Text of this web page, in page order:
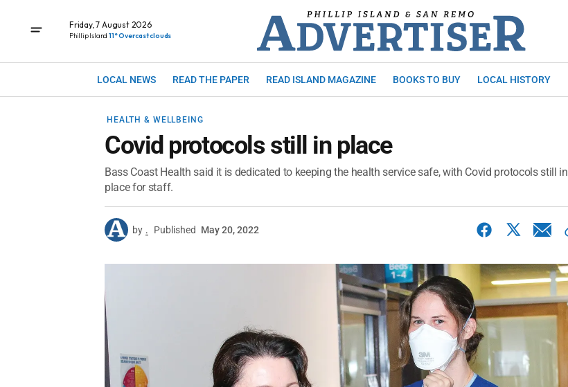
Friday, 7 August 2026
Phillip Island 11° Overcast clouds
LOCAL NEWS READ THE PAPER READ ISLAND MAGAZINE BOOKS TO BUY LOCAL HISTORY
HEALTH & WELLBEING
Covid protocols still in place
Bass Coast Health said it is dedicated to keeping the health service safe, with Covid protocols still in
place for staff.
by . Published May 20, 2022